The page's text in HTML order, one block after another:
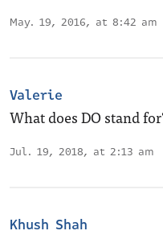
May. 19, 2016, at 8:42 am
Valerie
What does DO stand
Jul. 19, 2018, at 2:13 am
Khush Shah